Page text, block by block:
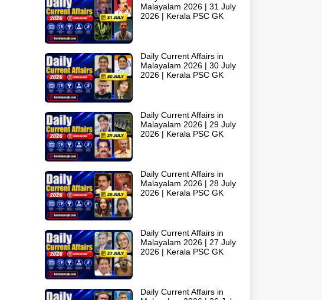
Malayalam 2026 | 31 July
2026 | Kerala PSC GK
Daily Current Affairs in
Malayalam 2026 | 30 July
2026 | Kerala PSC GK
Daily Current Affairs in
Malayalam 2026 | 29 July
2026 | Kerala PSC GK
Daily Current Affairs in
Malayalam 2026 | 28 July
2026 | Kerala PSC GK
Daily Current Affairs in
Malayalam 2026 | 27 July
2026 | Kerala PSC GK
Daily Current Affairs in